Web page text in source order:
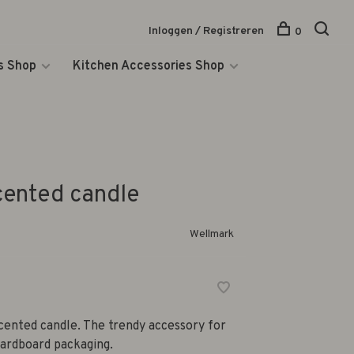
Shop Kitchen Accessories Shop
Inloggen / Registreren 0
candle
Wellmark
candle. The trendy accessory for
packaging.